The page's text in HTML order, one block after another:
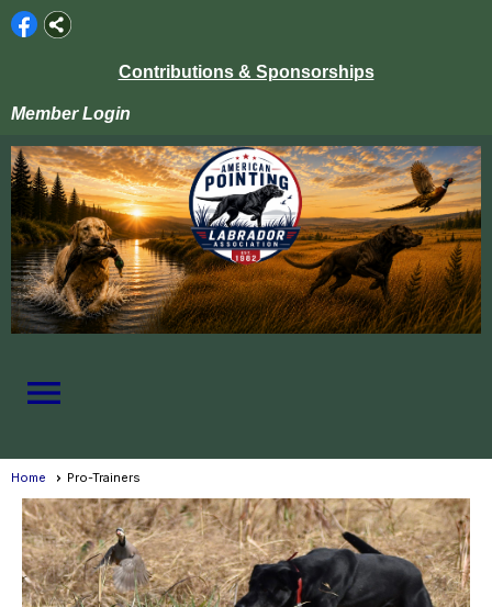
Contributions & Sponsorships
Member Login
menu
Home Pro-Trainers